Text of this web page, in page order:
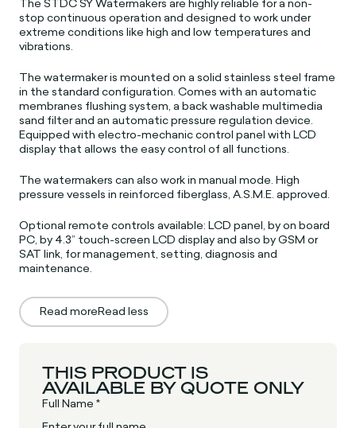
The STDC SY Watermakers are highly reliable for a non-
stop continuous operation and designed to work under
extreme conditions like high and low temperatures and
vibrations.
The watermaker is mounted on a solid stainless steel frame
in the standard configuration. Comes with an automatic
membranes flushing system, a back washable multimedia
sand filter and an automatic pressure regulation device.
Equipped with electro-mechanic control panel with LCD
display that allows the easy control of all functions.
The watermakers can also work in manual mode. High
pressure vessels in reinforced fiberglass, A.S.M.E. approved.
Optional remote controls available: LCD panel, by on board
PC, by 4.3” touch-screen LCD display and also by GSM or
SAT link, for management, setting, diagnosis and
maintenance.
Read moreRead less
THIS PRODUCT IS
AVAILABLE BY QUOTE ONLY
Full Name *